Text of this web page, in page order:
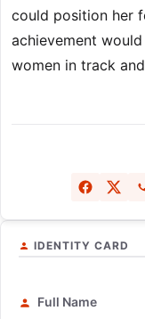
could position her
achievement
women in track
IDENTITY CARD
Full Name